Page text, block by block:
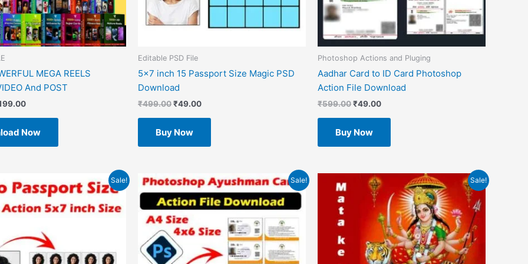
MEGA REELS
And POST
Now
Editable PSD File
5×7 inch 15 Passport Size Magic PSD
Download
₹499.00₹49.00
Buy Now
Photoshop Actions and Pluging
Aadhar Card to ID Card Photoshop
Action File Download
₹599.00₹49.00
Buy Now
Sale!
price
₹49.00.
Sale!
Original
price
was:
₹599.00.
Current
price
is:
₹49.00.
Sale!
Original
price
was:
₹1.00.
Current
price
is:
₹0.00.